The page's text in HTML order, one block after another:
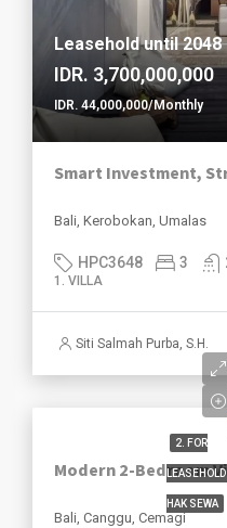
Leasehold until 2048
IDR. 3,700,000,000
IDR. 44,000,000/Monthly
Bali, Kerobokan, Umalas
HPC3648 3
1. VILLA
Siti Salmah Purba, S.H.
2. FOR
HAK SEWA
Modern 2-Bedroom
Bali, Canggu, Cemagi